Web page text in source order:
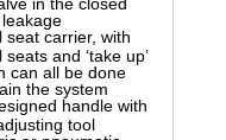
seat carrier, with
and ‘take up’
can all be done
the system
handle with
tool